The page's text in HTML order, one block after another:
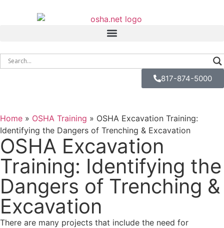
817-874-5000
Home » OSHA Training » OSHA Excavation Training:
Identifying the Dangers of Trenching & Excavation
OSHA Excavation
Training: Identifying the
Dangers of Trenching &
Excavation
There are many projects that include the need for